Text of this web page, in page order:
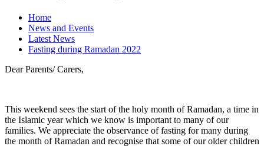
Home
News and Events
Latest News
Fasting during Ramadan 2022
Dear Parents/ Carers,
This weekend sees the start of the holy month of Ramadan, a time in
the Islamic year which we know is important to many of our
families. We appreciate the observance of fasting for many during
the month of Ramadan and recognise that some of our older children